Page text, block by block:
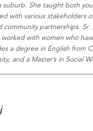
suburb. She taught both
with various
partnerships.
with women who
a degree in English from
and a Master’s in Social